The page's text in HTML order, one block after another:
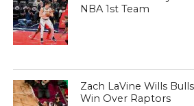
NBA 1st Team
Zach LaVine Wills
Win Over Raptors